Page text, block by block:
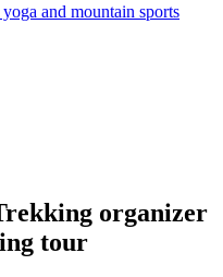
and mountain sports
organizer
tour